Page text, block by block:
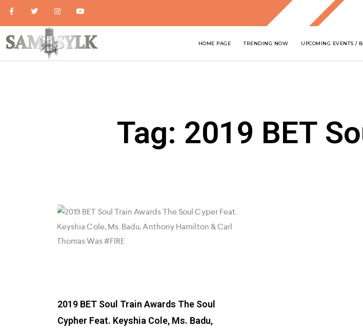
HOME PAGE TRENDING NOW UPCOMING EVENTS /
Tag: 2019 BET
2019 BET Soul Train Awards The Soul
Cypher Feat. Keyshia Cole, Ms. Badu,